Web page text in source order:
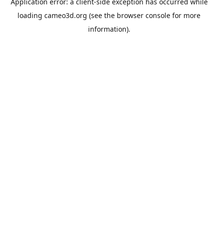
loading cameo3d.org (see the browser console for more
information).